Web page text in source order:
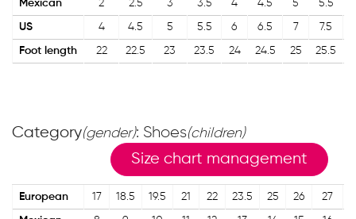
Mexican 2 2.5 3 3.5 4 4.5 5 5.5
US 4 4.5 5 5.5 6 6.5 7 7.5
Foot length 22 22.5 23 23.5 24 24.5 25 25.5
Category(gender): Shoes(children)
Size chart management
European 17 18.5 19.5 21 22 23.5 25 26 27